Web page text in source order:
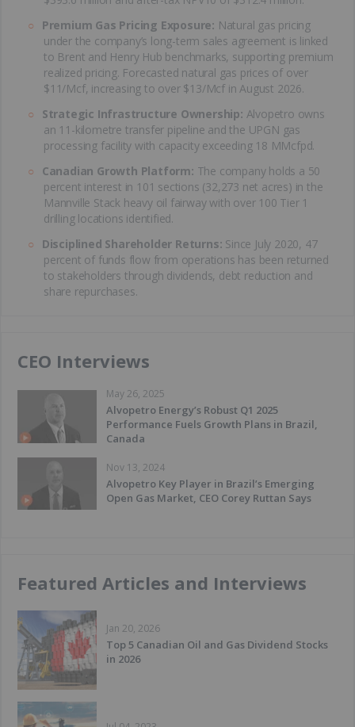
Premium Gas Pricing Exposure: Natural gas pricing
under the company’s long-term sales agreement is linked
to Brent and Henry Hub benchmarks, supporting premium
realized pricing. Forecasted natural gas prices of over
$11/Mcf, increasing to over $13/Mcf in August 2026.
Strategic Infrastructure Ownership: Alvopetro owns
an 11-kilometre transfer pipeline and the UPGN gas
processing facility with capacity exceeding 18 MMcfpd.
Canadian Growth Platform: The company holds a 50
percent interest in 101 sections (32,273 net acres) in the
Mannville Stack heavy oil fairway with over 100 Tier 1
drilling locations identified.
Disciplined Shareholder Returns: Since July 2020, 47
percent of funds flow from operations has been returned
to stakeholders through dividends, debt reduction and
share repurchases.
CEO Interviews
May 26, 2025
Alvopetro Energy’s Robust Q1 2025
Performance Fuels Growth Plans in Brazil,
Canada
Nov 13, 2024
Alvopetro Key Player in Brazil’s Emerging
Open Gas Market, CEO Corey Ruttan Says
Featured Articles and Interviews
Jan 20, 2026
Top 5 Canadian Oil and Gas Dividend Stocks
in 2026